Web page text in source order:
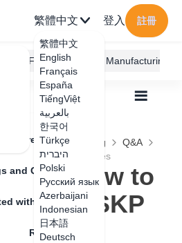
繁體中文
繁體中文
English
Français
España
TiếngViệt
بالعربية
한국어
Türkçe
היברית
Polski
Русский язык
Azerbaijani
Indonesian
日本語
Deutsch
登入 註冊
Furni AI JEGA Manufacturing
Feature Updates
and Quotation
with AiHouse
Rendering
Free Modeling
Q&A
CAD and SKP files
how to
and SKP